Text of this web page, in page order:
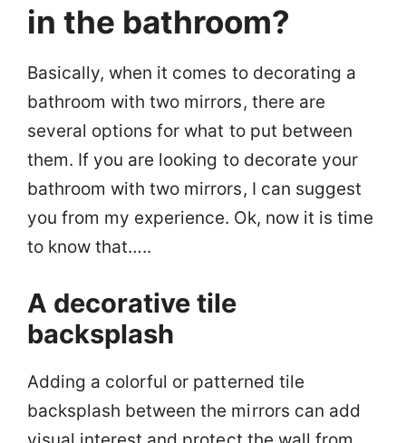
in the bathroom?
Basically, when it comes to decorating a
bathroom with two mirrors, there are
several options for what to put between
them. If you are looking to decorate your
bathroom with two mirrors, I can suggest
you from my experience. Ok, now it is time
to know that…..
A decorative tile
backsplash
Adding a colorful or patterned tile
backsplash between the mirrors can add